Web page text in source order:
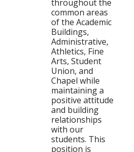
throughout the
common areas
of the Academic
Buildings,
Administrative,
Athletics, Fine
Arts, Student
Union, and
Chapel while
maintaining a
positive attitude
and building
relationships
with our
students. This
position is